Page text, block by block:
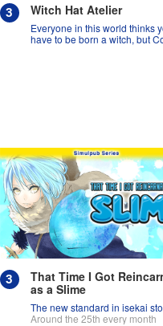
Witch Hat Atelier
Everyone in this world thinks
have to be born a witch, but
That Time I Got
as a Slime
The new standard in isekai
Around the 25th every month